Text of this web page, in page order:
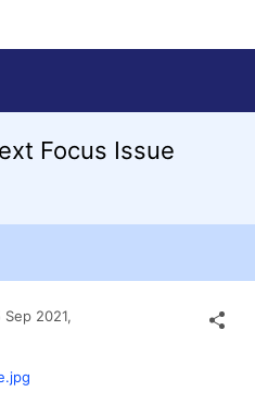
Focus Issue
Sep 2021,